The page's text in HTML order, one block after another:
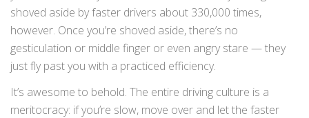
shoved aside by faster drivers about 330,000 times,
however. Once you’re shoved aside, there’s no
gesticulation or middle finger or even angry stare — they
just fly past you with a practiced efficiency.
It’s awesome to behold. The entire driving culture is a
meritocracy: if you’re slow, move over and let the faster